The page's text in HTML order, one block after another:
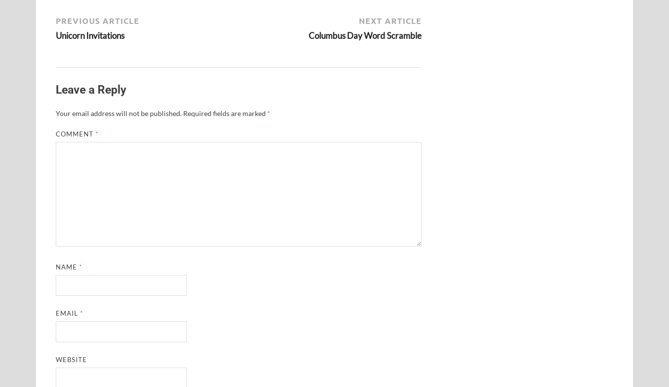
PREVIOUS ARTICLE
Unicorn Invitations
NEXT ARTICLE
Columbus Day Word Scramble
Leave a Reply
Your email address will not be published. Required fields are marked *
COMMENT *
NAME *
EMAIL *
WEBSITE